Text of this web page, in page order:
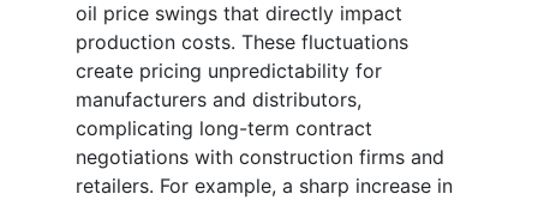
oil price swings that directly impact
production costs. These fluctuations
create pricing unpredictability for
manufacturers and distributors,
complicating long-term contract
negotiations with construction firms and
retailers. For example, a sharp increase in